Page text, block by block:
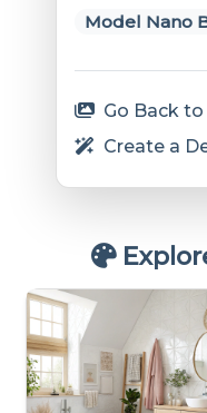
Model Nano
Go Back
Create a